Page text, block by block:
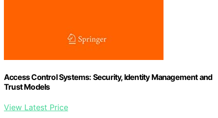
Access Control Systems: Security, Identity Management and
Trust Models
View Latest Price